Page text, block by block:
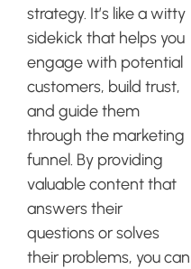
strategy. It’s like a witty
sidekick that helps you
engage with potential
customers, build trust,
and guide them
through the marketing
funnel. By providing
valuable content that
answers their
questions or solves
their problems, you can